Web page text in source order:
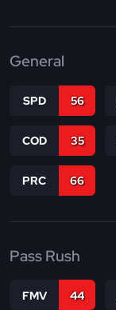
General
SPD 56
COD 35
PRC 66
Pass Rush
FMV 44